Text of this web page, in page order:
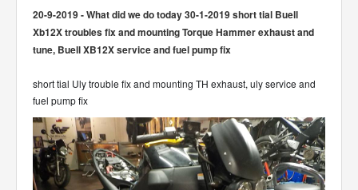
20-9-2019 - What did we do today 30-1-2019 short tial Buell
Xb12X troubles fix and mounting Torque Hammer exhaust and
tune, Buell XB12X service and fuel pump fix
short tial Uly trouble fix and mounting TH exhaust, uly service and
fuel pump fix